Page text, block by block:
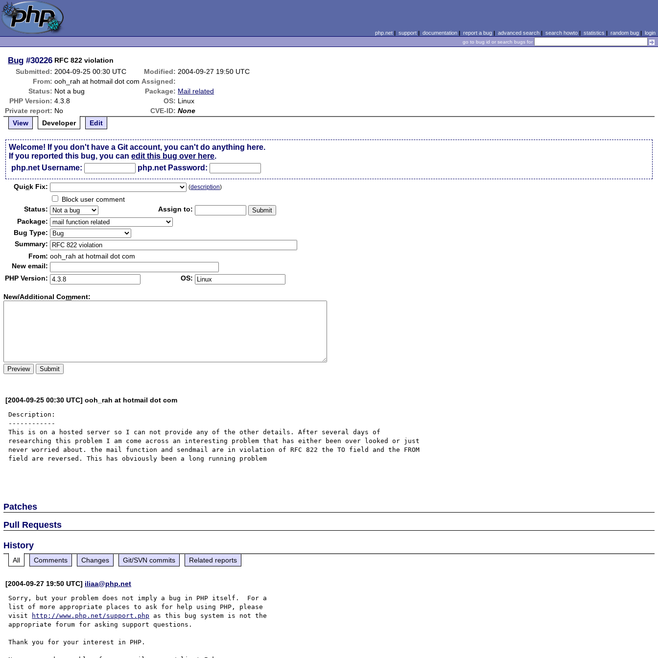
php.net| support| documentation| report a bug| advanced search| search howto| statistics | random bug| login
go to bug id or search bugs for
Bug #30226 RFC 822 violation
Submitted: 2004-09-25 00:30 UTC Modified: 2004-09-27 19:50 UTC
From: ooh_rah at hotmail dot com Assigned:
Status: Not a bug Package: Mail related
PHP Version: 4.3.8 OS: Linux
Private report: No CVE-ID: None
View
Developer Edit
Welcome! If you don't have a Git account, you can't do anything here.
If you reported this bug, you canedit this bug over here.
php.net Username:
php.net Password:
Quick Fix: (description)
Block user comment
Status:
Assign to:
Package:
Bug Type:
Summary:
From: ooh_rah at hotmail dot com
New email:
PHP Version:
OS:
New/Additional Comment:
[2004-09-25 00:30 UTC] ooh_rah at hotmail dot com
Description:
------------
This is on a hosted server so I can not provide any of the other details. After several days of
researching this problem I am come across an interesting problem that has either been over looked or just
never worried about. the mail function and sendmail are in violation of RFC 822 the TO field and the FROM
field are reversed. This has obviously been a long running problem
Patches
Pull Requests
History
All Comments Changes Git/SVN commits Related reports
[2004-09-27 19:50 UTC] iliaa@php.net
Sorry, but your problem does not imply a bug in PHP itself.  For a
list of more appropriate places to ask for help using PHP, please
visit
http://www.php.net/support.php as this bug system is not the
appropriate forum for asking support questions.
Thank you for your interest in PHP.